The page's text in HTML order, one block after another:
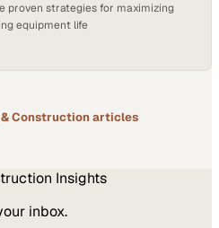
proven strategies for maximizing
equipment life
Construction articles
Insights
inbox.